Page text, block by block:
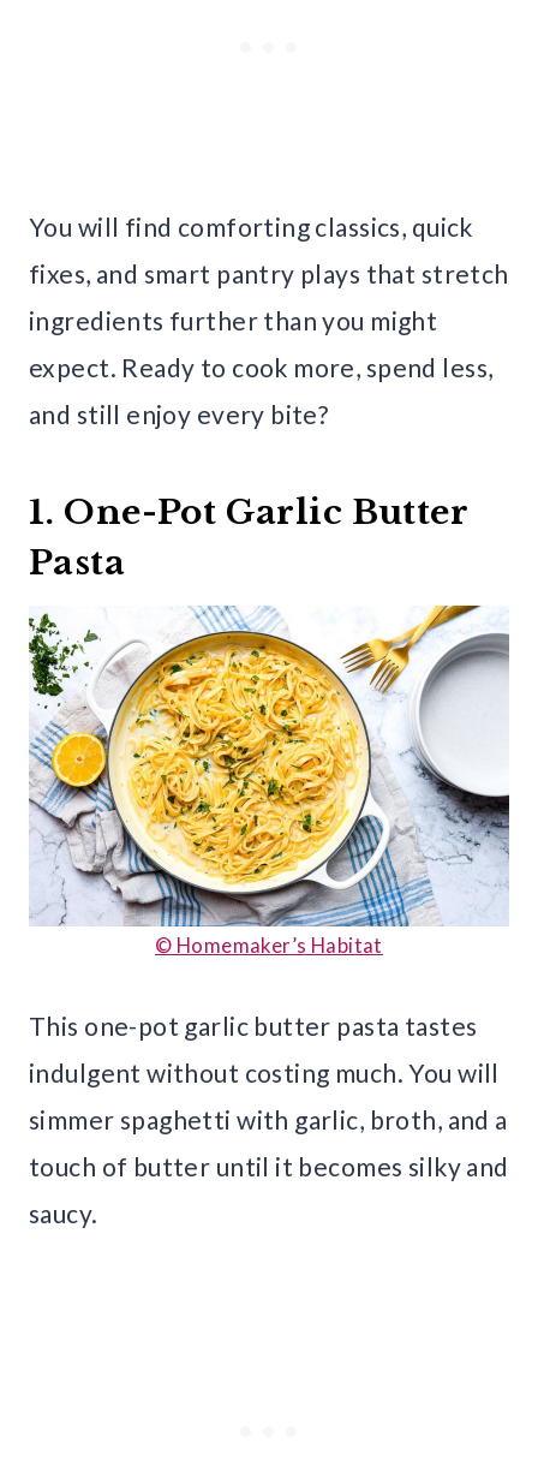
You will find comforting classics, quick
fixes, and smart pantry plays that stretch
ingredients further than you might
expect. Ready to cook more, spend less,
and still enjoy every bite?
1. One-Pot Garlic Butter
Pasta
© Homemaker’s Habitat
This one-pot garlic butter pasta tastes
indulgent without costing much. You will
simmer spaghetti with garlic, broth, and a
touch of butter until it becomes silky and
saucy.